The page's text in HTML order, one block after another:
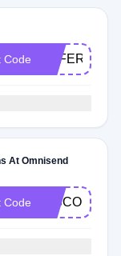
Code OFFERS5
At Omnisend
Code